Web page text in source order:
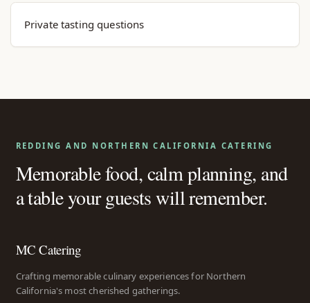
Private tasting questions
REDDING AND NORTHERN CALIFORNIA CATERING
Memorable food, calm planning, and
a table your guests will remember.
MC Catering
Crafting memorable culinary experiences for Northern
California's most cherished gatherings.